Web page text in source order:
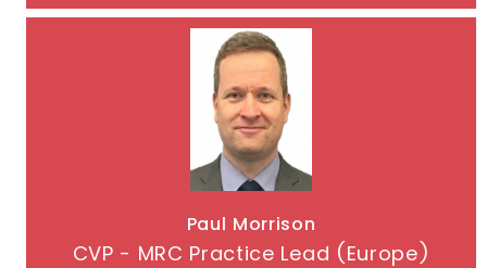
Paul Morrison
CVP - MRC Practice Lead (Europe)